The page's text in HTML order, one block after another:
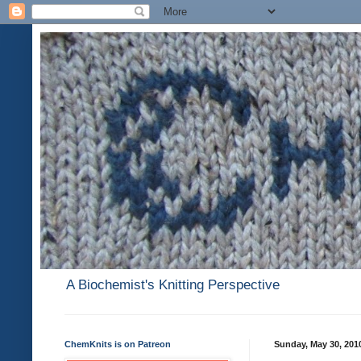
A Biochemist's Knitting Perspective
Sunday, May 30,
ChemKnits is on Patreon